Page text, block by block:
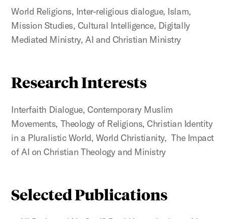
World Religions, Inter-religious dialogue, Islam,
Mission Studies, Cultural Intelligence, Digitally
Mediated Ministry, AI and Christian Ministry
Research Interests
Interfaith Dialogue, Contemporary Muslim
Movements, Theology of Religions, Christian Identity
in a Pluralistic World, World Christianity, The Impact
of AI on Christian Theology and Ministry
Selected Publications